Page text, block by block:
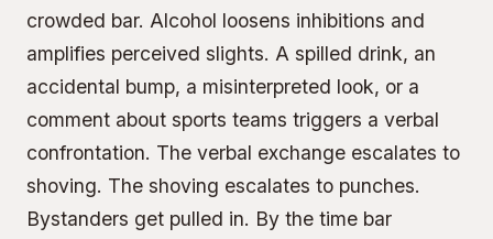
crowded bar. Alcohol loosens inhibitions and
amplifies perceived slights. A spilled drink, an
accidental bump, a misinterpreted look, or a
comment about sports teams triggers a verbal
confrontation. The verbal exchange escalates to
shoving. The shoving escalates to punches.
Bystanders get pulled in. By the time bar